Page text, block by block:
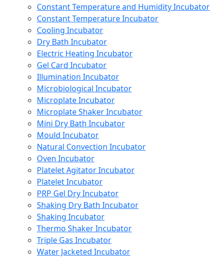
Constant Temperature and Humidity Incubator
Constant Temperature Incubator
Cooling Incubator
Dry Bath Incubator
Electric Heating Incubator
Gel Card Incubator
Illumination Incubator
Microbiological Incubator
Microplate Incubator
Microplate Shaker Incubator
Mini Dry Bath Incubator
Mould Incubator
Natural Convection Incubator
Oven Incubator
Platelet Agitator Incubator
Platelet Incubator
PRP Gel Dry Incubator
Shaking Dry Bath Incubator
Shaking Incubator
Thermo Shaker Incubator
Triple Gas Incubator
Water Jacketed Incubator